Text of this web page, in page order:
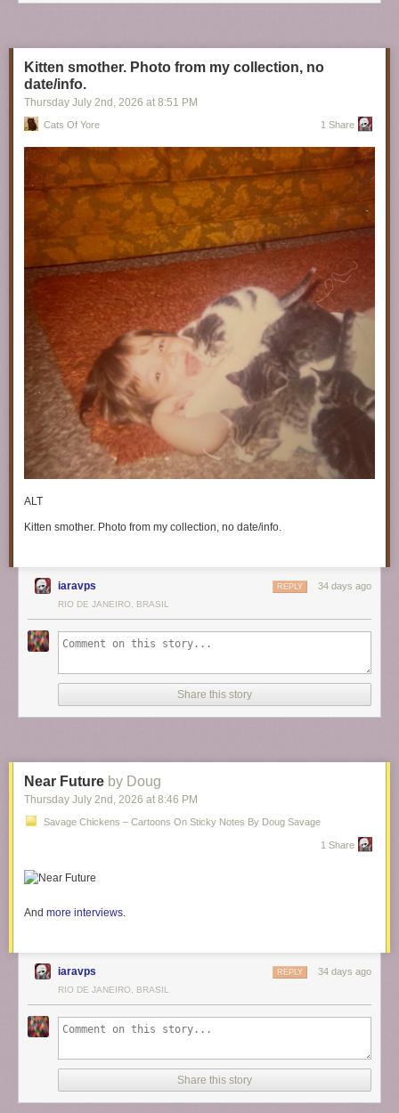
Kitten smother. Photo from my collection, no
date/info.
Thursday July 2nd , 2026 at 8:51 PM
Cats Of Yore 1 Share
ALT
Kitten smother. Photo from my collection, no date/info.
iaravps 34 days ago
REPLY
RIO DE JANEIRO, BRASIL
Share this story
Near Future by Doug
Thursday July 2nd , 2026 at 8:46 PM
Savage Chickens – Cartoons On Sticky Notes By Doug Savage
1 Share
And more interviews.
iaravps 34 days ago
REPLY
RIO DE JANEIRO, BRASIL
Share this story